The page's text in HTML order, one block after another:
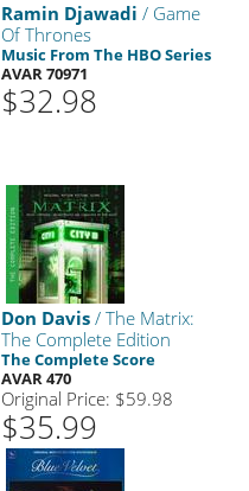
Ramin Djawadi / Game
Of Thrones
Music From The HBO Series
AVAR 70971
$32.98
Don Davis / The Matrix:
The Complete Edition
The Complete Score
AVAR 470
Original Price: $59.98
$35.99